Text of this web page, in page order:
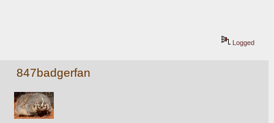
Logged
847badgerfan